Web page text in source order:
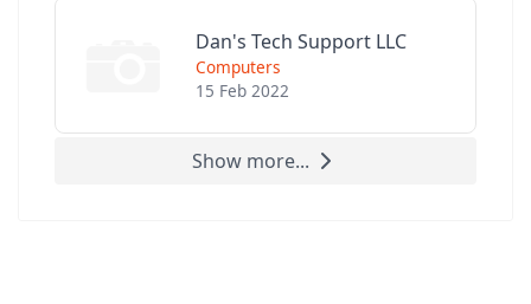
Dan's Tech Support LLC
Computers
15 Feb 2022
Show more...